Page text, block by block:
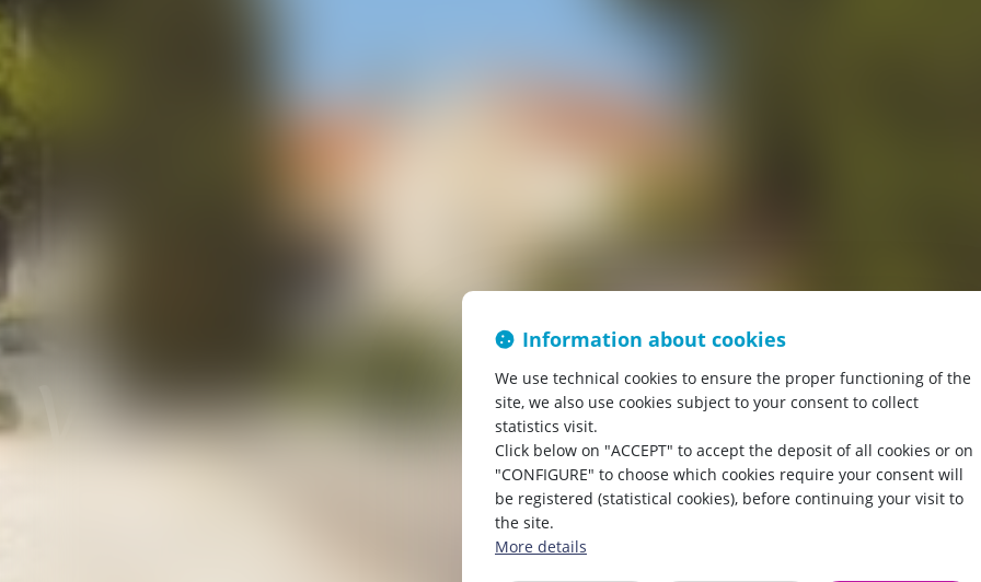
Vaison-la-Romaine and
Information about cookies
We use technical cookies to ensure the proper functioning of the
site, we also use cookies subject to your consent to collect
statistics visit.
Click below on "ACCEPT" to accept the deposit of all cookies or on
"CONFIGURE" to choose which cookies require your consent will
be registered (statistical cookies), before continuing your visit to
the site.
More details